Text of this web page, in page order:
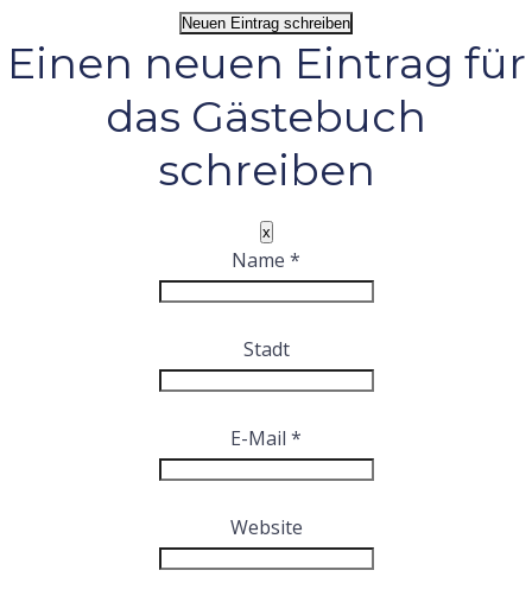
Einen neuen Eintrag für
das Gästebuch
schreiben
xDieses
Formular
ausblenden
Name *
Stadt
E-Mail *
Website